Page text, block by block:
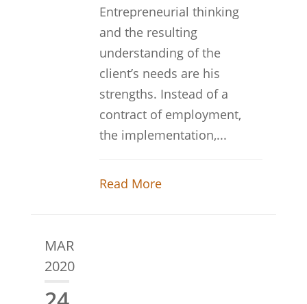
Entrepreneurial thinking
and the resulting
understanding of the
client’s needs are his
strengths. Instead of a
contract of employment,
the implementation,...
Read More
MAR
2020